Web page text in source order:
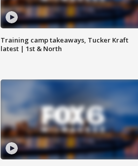
Training camp takeaways, Tucker Kraft
latest | 1st & North